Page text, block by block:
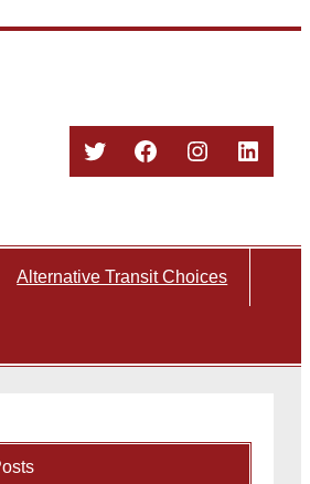
TwitterFacebook
Instagram
Alternative Transit Choices